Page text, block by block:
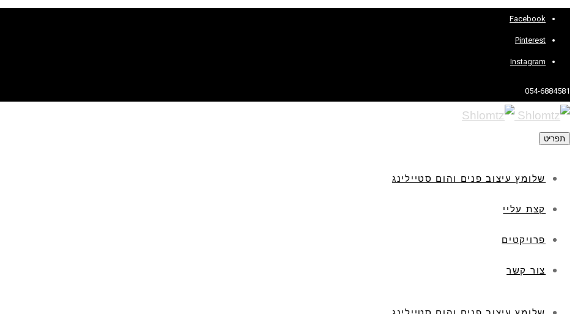
Facebook
Pinterest
Instagram
054-6884581
תפריט
שלומץ עיצוב פנים והום סטיילינג
קצת עליי
פרויקטים
צור קשר